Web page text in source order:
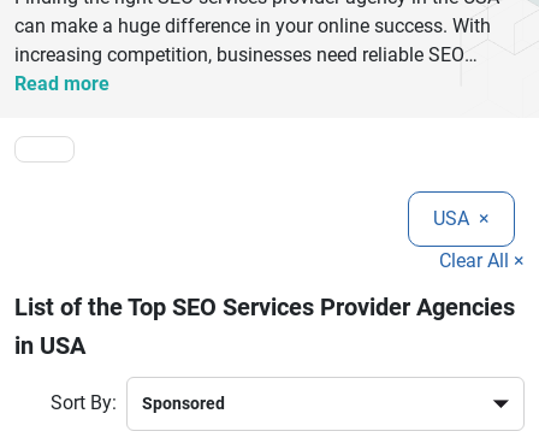
can make a huge difference in your online success. With
increasing competition, businesses need reliable SEO
experts who understand search engine algorithms, keyword
companies in the USA offer tailored solutions including on-
page SEO, technical SEO, link building, and local SEO
services. Top SEO agencies focus on driving organic traffic,
improving search rankings, and maximizing ROI. Whether
you are a startup or an established business, partnering with
growth. These agencies use advanced tools, data-driven
strategies, and industry best practices to deliver measurable
results. If you want to improve your online presence and
stay ahead of competitors, choosing one of the best SEO
services provider agencies in the USA is a smart investment.
Read more
USA ×
Clear All ×
List of the Top SEO Services Provider Agencies
in USA
Sort By: